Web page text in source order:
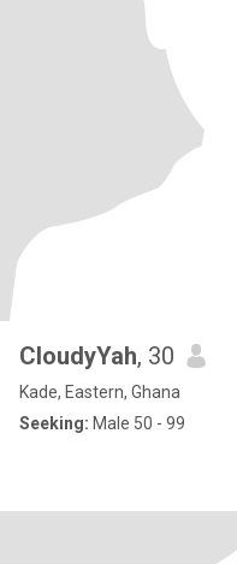
CloudyYah, 30
Kade, Eastern, Ghana
Seeking: Male 50 - 99